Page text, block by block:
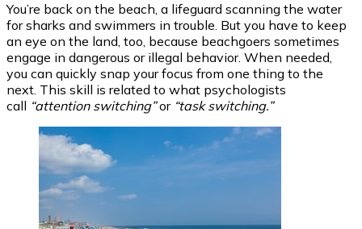
You’re back on the beach, a lifeguard scanning the water
for sharks and swimmers in trouble. But you have to keep
an eye on the land, too, because beachgoers sometimes
engage in dangerous or illegal behavior. When needed,
you can quickly snap your focus from one thing to the
next. This skill is related to what psychologists
call “attention switching”or “task switching.”